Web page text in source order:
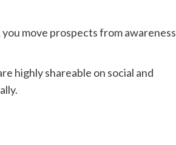
move prospects from awareness
highly shareable on social and